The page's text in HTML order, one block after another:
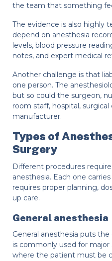
the team that something
The evidence is also highly
depend on anesthesia
levels, blood pressure
notes, and expert medical
Another challenge is that
one person. The
but so could the surgeon,
room staff, hospital,
manufacturer.
Types of
Surgery
Different procedures
anesthesia. Each one
requires proper planning,
up care.
General anesthesia
General anesthesia puts
is commonly used for
where the patient must be